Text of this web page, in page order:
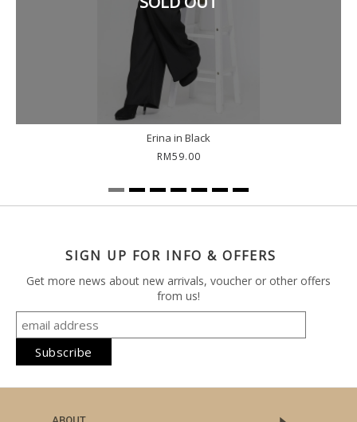
Erina in Black
RM59.00
SIGN UP FOR INFO & OFFERS
Get more news about new arrivals, voucher or other offers
from us!